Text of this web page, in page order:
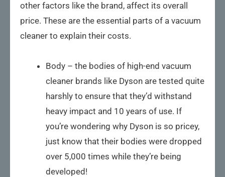
other factors like the brand, affect its overall
price. These are the essential parts of a vacuum
cleaner to explain their costs.
Body – the bodies of high-end vacuum
cleaner brands like Dyson are tested quite
harshly to ensure that they’d withstand
heavy impact and 10 years of use. If
you’re wondering why Dyson is so pricey,
just know that their bodies were dropped
over 5,000 times while they’re being
developed!